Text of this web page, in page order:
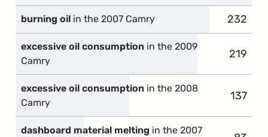
burning oil in the 2007 Camry 232
excessive oil consumption in the 2009
Camry
219
excessive oil consumption in the 2008
Camry
137
dashboard material melting in the 2007